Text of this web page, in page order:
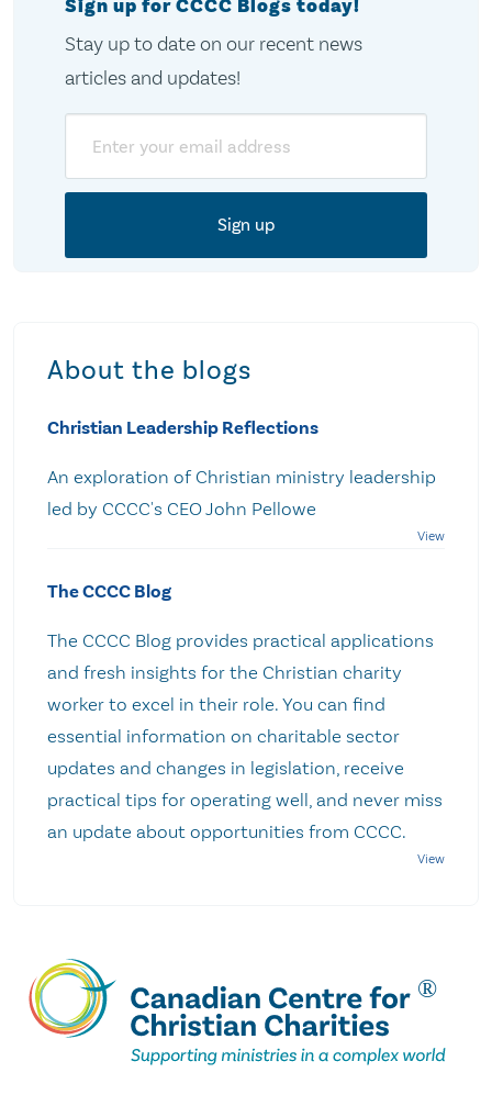
Sign up for CCCC Blogs today!
Stay up to date on our recent news
articles and updates!
About the blogs
Christian Leadership Reflections
An exploration of Christian ministry leadership
led by CCCC's CEO John Pellowe
The CCCC Blog
The CCCC Blog provides practical applications
and fresh insights for the Christian charity
worker to excel in their role. You can find
essential information on charitable sector
updates and changes in legislation, receive
practical tips for operating well, and never miss
an update about opportunities from CCCC.